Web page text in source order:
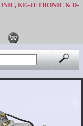
KE-JETRONIC & D-